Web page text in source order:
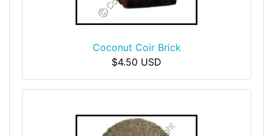
Coconut Coir Brick
$4.50 USD